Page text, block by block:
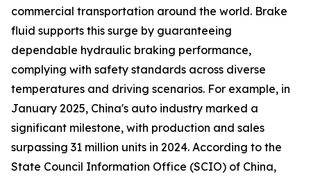
commercial transportation around the world. Brake
fluid supports this surge by guaranteeing
dependable hydraulic braking performance,
complying with safety standards across diverse
temperatures and driving scenarios. For example, in
January 2025, China's auto industry marked a
significant milestone, with production and sales
surpassing 31 million units in 2024. According to the
State Council Information Office (SCIO) of China,